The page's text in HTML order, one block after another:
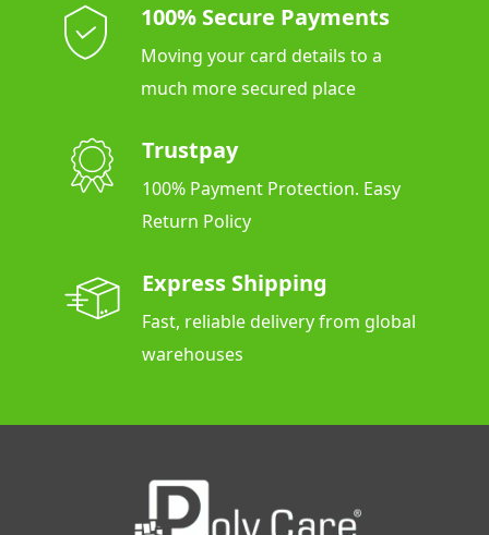
100% Secure Payments
Moving your card details to a
much more secured place
Trustpay
100% Payment Protection. Easy
Return Policy
Express Shipping
Fast, reliable delivery from global
warehouses